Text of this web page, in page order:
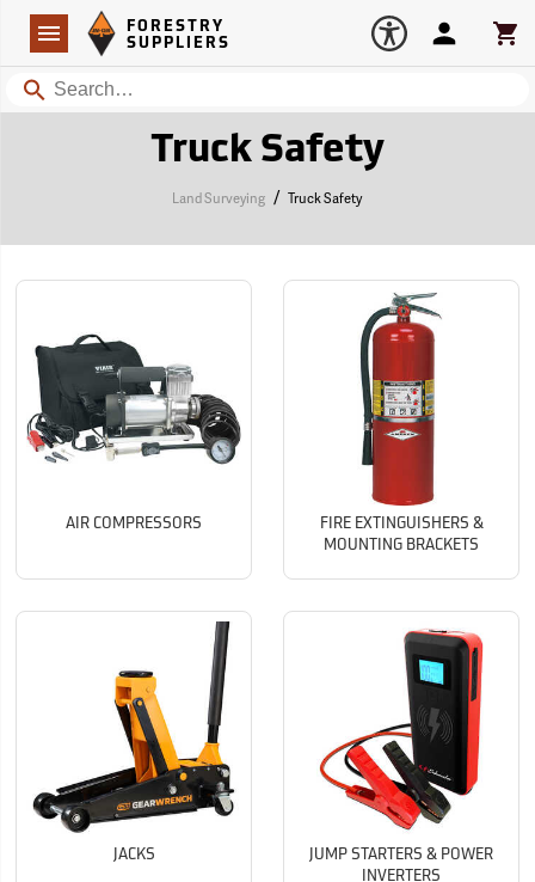
Navigation
Forestry Suppliers Logo
FORESTRY
SUPPLIERS
Search
Account
Truck Safety
Land Surveying / Truck Safety
AIR COMPRESSORS
FIRE EXTINGUISHERS &
MOUNTING BRACKETS
JACKS
JUMP STARTERS & POWER
INVERTERS